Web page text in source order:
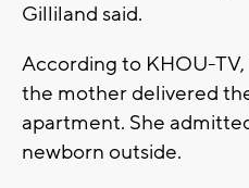
Gilliland said.
According to KHOU-
the mother delivered
apartment. She
newborn outside.